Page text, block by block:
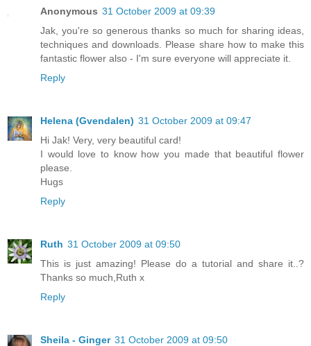
Anonymous 31 October 2009 at 09:39
Jak, you're so generous thanks so much for sharing ideas,
techniques and downloads. Please share how to make this
fantastic flower also - I'm sure everyone will appreciate it.
Reply
Helena (Gvendalen) 31 October 2009 at 09:47
Hi Jak! Very, very beautiful card!
I would love to know how you made that beautiful flower
please.
Hugs
Reply
Ruth 31 October 2009 at 09:50
This is just amazing! Please do a tutorial and share it..?
Thanks so much,Ruth x
Reply
Sheila - Ginger 31 October 2009 at 09:50